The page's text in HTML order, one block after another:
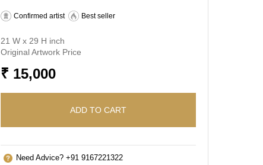
Confirmed artist Best seller
21 W x 29 H inch
Original Artwork Price
₹ 15,000
ADD TO CART
Need Advice? +91 9167221322